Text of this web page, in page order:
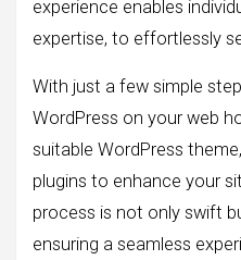
experience enables
expertise, to effortlessly
With just a few simple
WordPress on your web
suitable WordPress
plugins to enhance your
process is not only swift
ensuring a seamless